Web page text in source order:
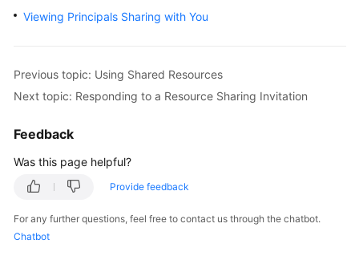
Using
Shared
to
Sharing
Viewing Principals Sharing with You
Previous topic: Using Shared Resources
Next topic: Responding to a Resource Sharing Invitation
Feedback
Was this page helpful?
Provide feedback
For any further questions, feel free to contact us through the chatbot.
Chatbot